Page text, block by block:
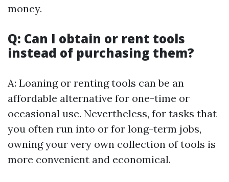
money.
Q: Can I obtain or rent tools
instead of purchasing them?
A: Loaning or renting tools can be an
affordable alternative for one-time or
occasional use. Nevertheless, for tasks that
you often run into or for long-term jobs,
owning your very own collection of tools is
more convenient and economical.